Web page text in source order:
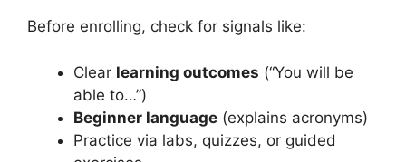
Before enrolling, check for signals like:
Clear learning outcomes (“You will be
able to…”)
Beginner language (explains acronyms)
Practice via labs, quizzes, or guided